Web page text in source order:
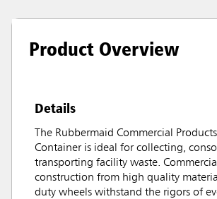
Product Overview
Details
The Rubbermaid Commercial
Container is ideal for collecting,
transporting facility waste.
construction from high quality
duty wheels withstand the rigors of